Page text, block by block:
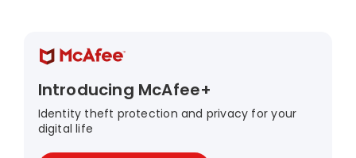
Introducing McAfee+
Identity theft protection and privacy for your
digital life